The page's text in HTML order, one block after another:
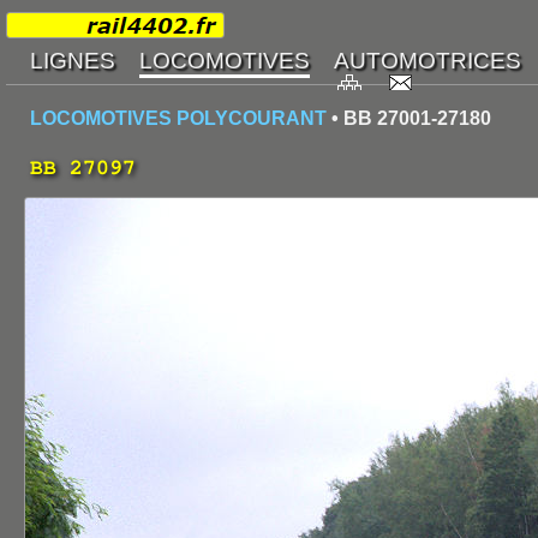
LOCOMOTIVES POLYCOURANT • BB 27001-27180
BB 27097